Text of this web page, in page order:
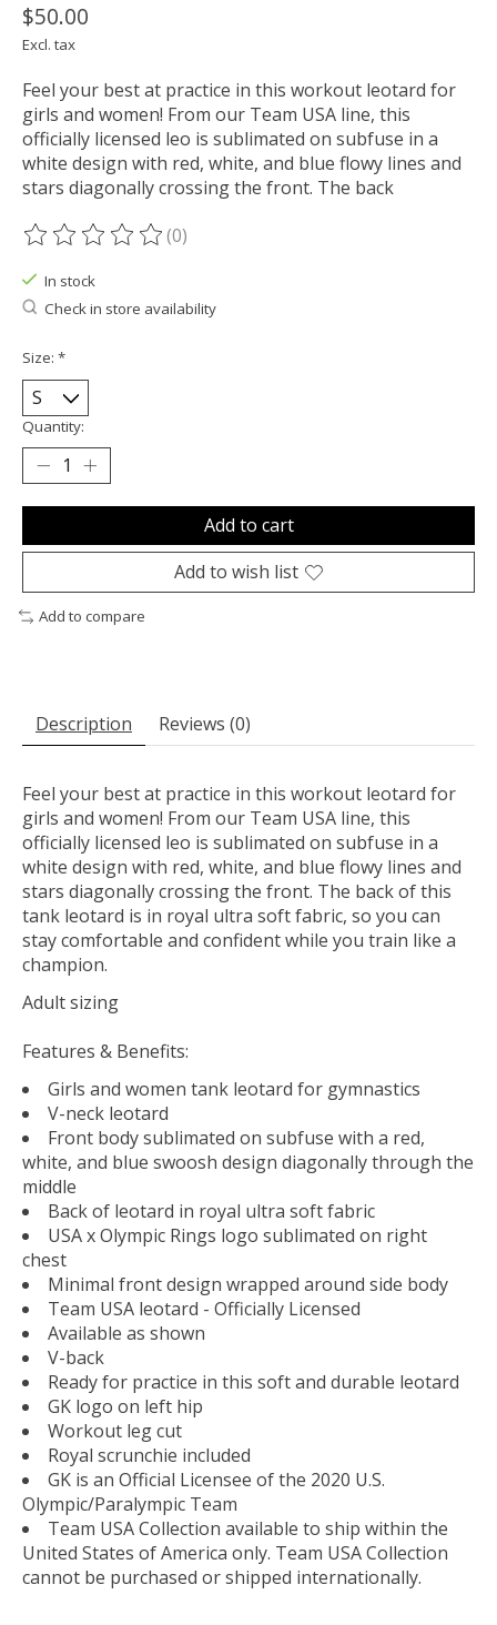
$50.00
Excl. tax
Feel your best at practice in this workout leotard for
girls and women! From our Team USA line, this
officially licensed leo is sublimated on subfuse in a
white design with red, white, and blue flowy lines and
stars diagonally crossing the front. The back
The rating of this product is
(0)
In stock
Check in store availability
Size: *
Quantity:
Add to cart
Add to wish list
Add to compare
Description Reviews (0)
Feel your best at practice in this workout leotard for
girls and women! From our Team USA line, this
officially licensed leo is sublimated on subfuse in a
white design with red, white, and blue flowy lines and
stars diagonally crossing the front. The back of this
tank leotard is in royal ultra soft fabric, so you can
stay comfortable and confident while you train like a
champion.
Adult sizing
Features & Benefits:
Girls and women tank leotard for gymnastics
V-neck leotard
Front body sublimated on subfuse with a red,
white, and blue swoosh design diagonally through the
middle
Back of leotard in royal ultra soft fabric
USA x Olympic Rings logo sublimated on right
chest
Minimal front design wrapped around side body
Team USA leotard - Officially Licensed
Available as shown
V-back
Ready for practice in this soft and durable leotard
GK logo on left hip
Workout leg cut
Royal scrunchie included
GK is an Official Licensee of the 2020 U.S.
Olympic/Paralympic Team
Team USA Collection available to ship within the
United States of America only. Team USA Collection
cannot be purchased or shipped internationally.